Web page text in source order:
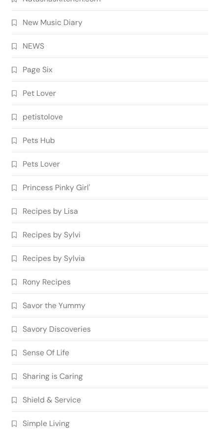
New Music Diary
NEWS
Page Six
Pet Lover
petistolove
Pets Hub
Pets Lover
Princess Pinky Girl'
Recipes by Lisa
Recipes by Sylvi
Recipes by Sylvia
Rony Recipes
Savor the Yummy
Savory Discoveries
Sense Of Life
Sharing is Caring
Shield & Service
Simple Living